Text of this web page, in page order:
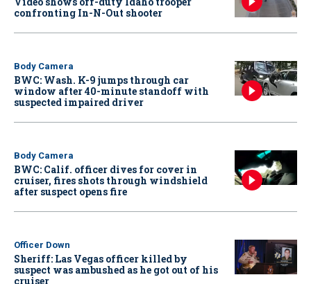
confronting In-N-Out shooter
Body Camera
BWC: Wash. K-9 jumps through car
window after 40-minute standoff with
suspected impaired driver
Body Camera
BWC: Calif. officer dives for cover in
cruiser, fires shots through windshield
after suspect opens fire
Officer Down
Sheriff: Las Vegas officer killed by
suspect was ambushed as he got out of his
cruiser